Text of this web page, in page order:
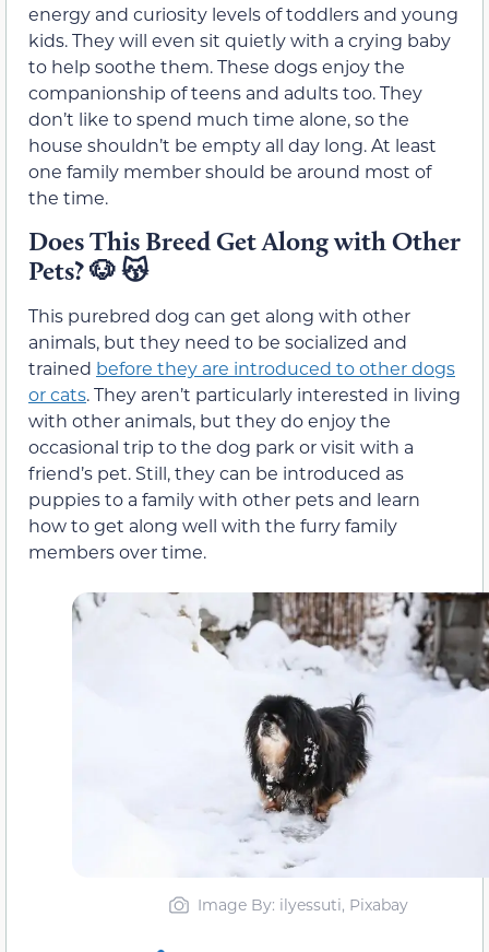
energy and curiosity levels of toddlers and young
kids. They will even sit quietly with a crying baby
to help soothe them. These dogs enjoy the
companionship of teens and adults too. They
don’t like to spend much time alone, so the
house shouldn’t be empty all day long. At least
one family member should be around most of
the time.
Does This Breed Get Along with Other
Pets?🐶 😽
This purebred dog can get along with other
animals, but they need to be socialized and
trained before they are introduced to other dogs
or cats. They aren’t particularly interested in living
with other animals, but they do enjoy the
occasional trip to the dog park or visit with a
friend’s pet. Still, they can be introduced as
puppies to a family with other pets and learn
how to get along well with the furry family
members over time.
Image By: ilyessuti, Pixabay